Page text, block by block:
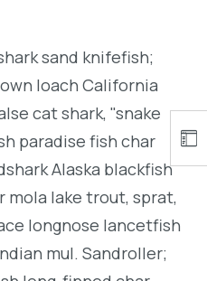
sand knifefish;
loach California
cat shark, "snake
paradise fish char
Alaska blackfish
mola lake trout, sprat,
longnose lancetfish
mul. Sandroller;